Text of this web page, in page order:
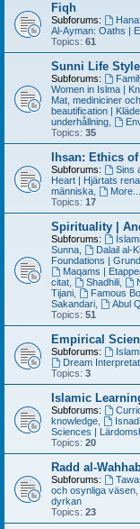
Fiqh
Subforums:
Al-Ayman: Oaths |
Topics: 61
Sunni Life
Subforums:
Women in Islma |
Mat, mediniciner
beautification |
underhållning
Topics: 35
Ihsan: Ethics
Subforums: Sins
Heart | Hjärtats
människa
More...
Topics: 17
Spirituality |
Subforums:
Sunna
Dalail al-
Foundations |
Maqams |
citat
Shadhili,
Tijani
Famous
Sakandari
Abul
Topics: 51
Empirical
Subforums:
Dream
Topics: 3
Islamic
Subforums:
knowledge
Sciences |
Topics: 20
Radd al-
Subforums:
och osynliga väsen
dyrkan
Topics: 23